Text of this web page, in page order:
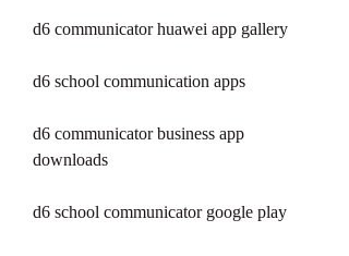
d6 communicator huawei app gallery
d6 school communication apps
d6 communicator business app
downloads
d6 school communicator google play